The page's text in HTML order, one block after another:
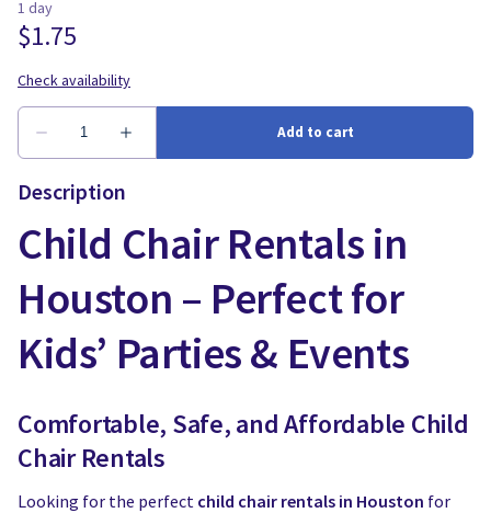
Description
Child Chair Rentals in
Houston – Perfect for
Kids’ Parties & Events
Comfortable, Safe, and Affordable Child
Chair Rentals
Looking for the perfect child chair rentals in Houston for